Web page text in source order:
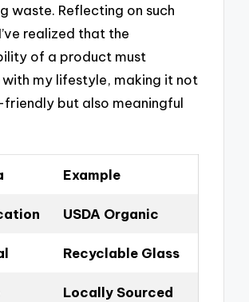
waste. Reflecting on such
realized that the
of a product must
my lifestyle, making it not
but also meaningful
Example
USDA Organic
Recyclable Glass
Locally Sourced